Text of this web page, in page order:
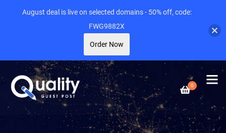
0
August deal is live on selected domains - 50% off, code:
FWG9882X
Order Now